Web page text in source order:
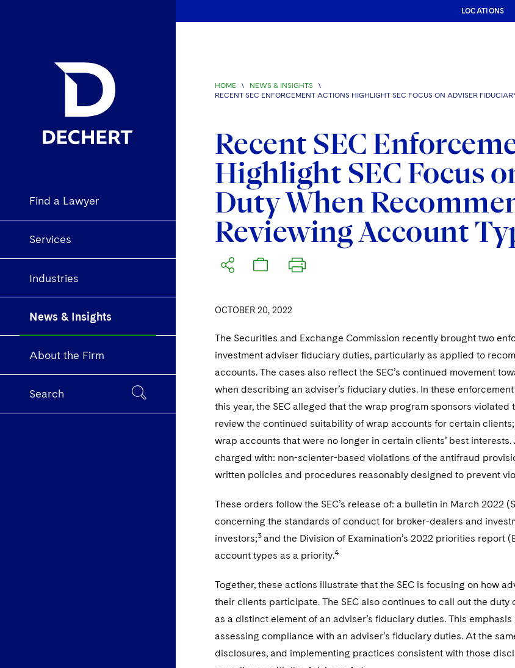
Find a Lawyer
Services
Industries
News & Insights
About the Firm
Search
LOCATIONS
HOME \ NEWS & INSIGHTS
\
RECENT SEC ENFORCEMENT ACTIONS HIGHLIGHT SEC FOCUS ON ADVISER
Recent SEC
Highlight SEC Focus
Duty When
Reviewing Account
OCTOBER 20, 2022
The Securities and Exchange Commission recently brought two
investment adviser fiduciary duties, particularly as applied to
accounts. The cases also reflect the SEC’s continued movement
when describing an adviser’s fiduciary duties. In these
this year, the SEC alleged that the wrap program sponsors
review the continued suitability of wrap accounts for certain
wrap accounts that were no longer in certain clients’ best
charged with: non-scienter-based violations of the antifraud
written policies and procedures reasonably designed to prevent
These orders follow the SEC’s release of: a bulletin in March 2022
concerning the standards of conduct for broker-dealers and
investors;3 and the Division of Examination’s 2022 priorities report
account types as a priority.4
Together, these actions illustrate that the SEC is focusing on how
their clients participate. The SEC also continues to call out the
as a distinct element of an adviser’s fiduciary duties. This
assessing compliance with an adviser’s fiduciary duties. At the
disclosures, and implementing practices consistent with those